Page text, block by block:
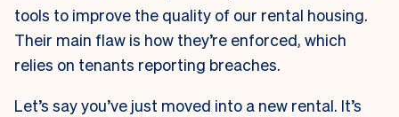
tools to improve the quality of our rental housing.
Their main flaw is how they’re enforced, which
relies on tenants reporting breaches.
Let’s say you’ve just moved into a new rental. It’s